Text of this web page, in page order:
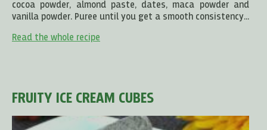
cocoa powder, almond paste, dates, maca powder and
vanilla powder. Puree until you get a smooth consistency...
Read the whole recipe
FRUITY ICE CREAM CUBES